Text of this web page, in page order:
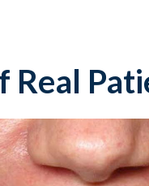
Real